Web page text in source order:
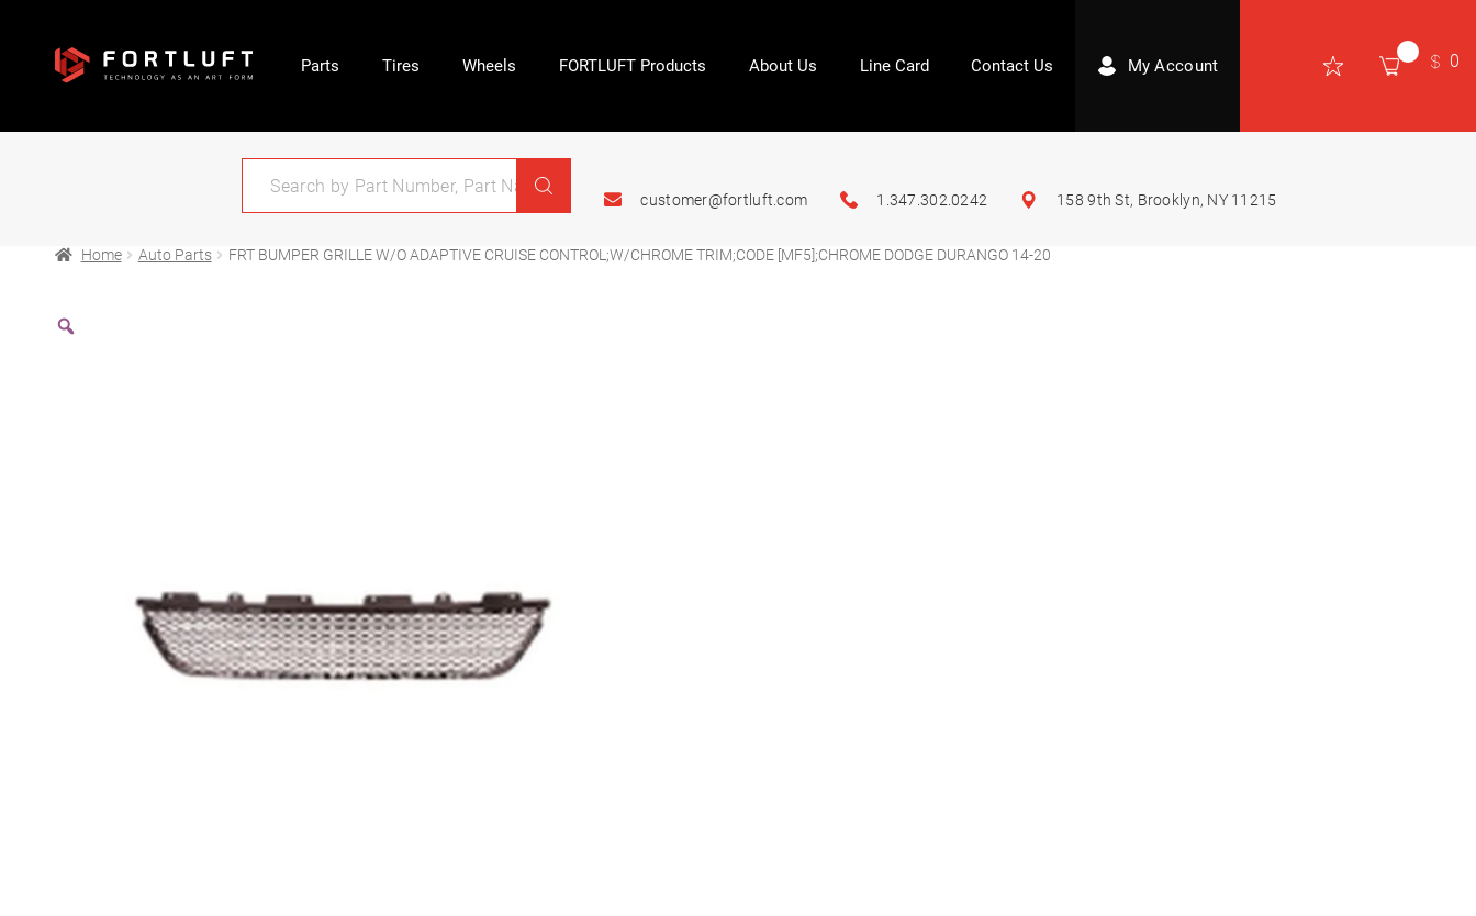
Parts Tires Wheels FORTLUFT Products About Us Line Card Contact Us My Account 0
customer@fortluft.com 1.347.302.0242 158 9th St, Brooklyn, NY 11215
Home Auto Parts FRT BUMPER GRILLE W/O ADAPTIVE CRUISE CONTROL;W/CHROME TRIM;CODE [MF5];CHROME DODGE DURANGO 14-20